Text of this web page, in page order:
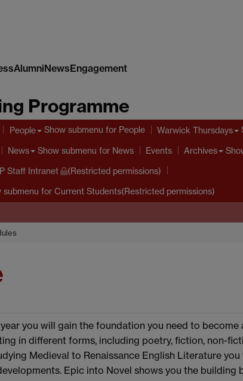
AlumniNewsEngagement
Programme
People Show submenu for People Warwick Thursdays
News Show submenu for News Events Archives
Staff Intranet (Restricted permissions)
submenu for Current Students(Restricted permissions)
you will gain the foundation you need to
in different forms, including poetry, fiction, non-
Medieval to Renaissance English Literature
Epic into Novel shows you the